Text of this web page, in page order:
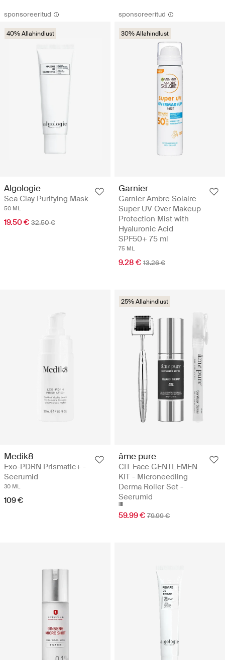
sponsoreeritud
40% Allahindlust
Algologie
Sea Clay Purifying Mask
50 ML
19.50 € 32.50 €
sponsoreeritud
30% Allahindlust
Garnier
Garnier Ambre Solaire
Super UV Over Makeup
Protection Mist with
Hyaluronic Acid
SPF50+ 75 ml
75 ML
9.28 € 13.26 €
Medik8
Exo-PDRN Prismatic+ -
Seerumid
30 ML
109 €
25% Allahindlust
âme pure
CIT Face GENTLEMEN
KIT - Microneedling
Derma Roller Set -
Seerumid
59.99 € 79.99 €